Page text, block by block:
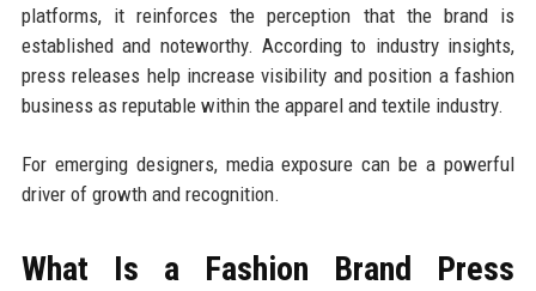
platforms, it reinforces the perception that the brand is
established and noteworthy. According to industry insights,
press releases help increase visibility and position a fashion
business as reputable within the apparel and textile industry.
For emerging designers, media exposure can be a powerful
driver of growth and recognition.
What Is a Fashion Brand Press